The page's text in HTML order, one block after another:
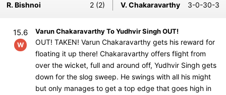
R. Bishnoi
2 (2) V. Chakaravarthy 3-0-30-3
15.6
W
Varun Chakaravarthy To Yudhvir Singh OUT!
OUT! TAKEN! Varun Chakaravarthy gets his reward for
floating it up there! Chakaravarthy offers flight from
over the wicket, full and around off, Yudhvir Singh gets
down for the slog sweep. He swings with all his might
but only manages to get a top edge that goes high in